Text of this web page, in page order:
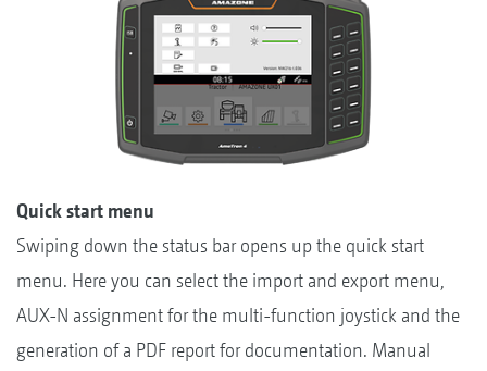
Quick start menu
Swiping down the status bar opens up the quick start
menu. Here you can select the import and export menu,
AUX-N assignment for the multi-function joystick and the
generation of a PDF report for documentation. Manual